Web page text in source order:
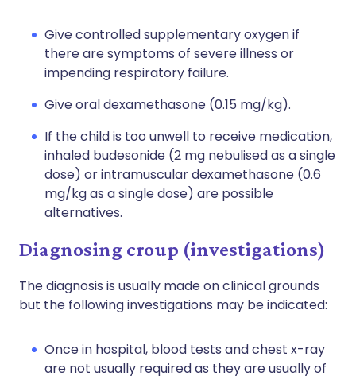
Give controlled supplementary oxygen if
there are symptoms of severe illness or
impending respiratory failure.
Give oral dexamethasone (0.15 mg/kg).
If the child is too unwell to receive medication,
inhaled budesonide (2 mg nebulised as a single
dose) or intramuscular dexamethasone (0.6
mg/kg as a single dose) are possible
alternatives.
Diagnosing croup (investigations)
The diagnosis is usually made on clinical grounds
but the following investigations may be indicated:
Once in hospital, blood tests and chest x-ray
are not usually required as they are usually of